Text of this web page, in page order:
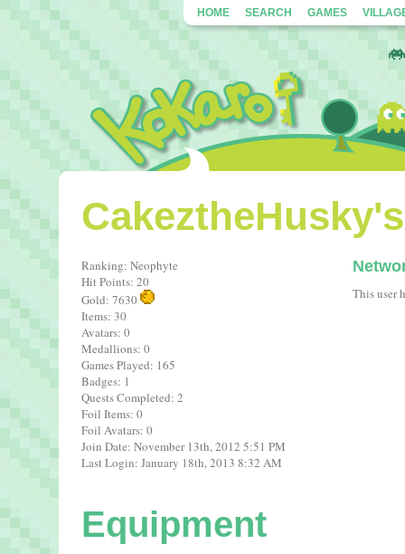
HOME SEARCH GAMES
Ranking: Neophyte
Hit Points: 20
Gold: 7630
Items: 30
Avatars: 0
Medallions: 0
Games Played: 165
Badges: 1
Quests Completed: 2
Foil Items: 0
Foil Avatars: 0
Join Date: November 13th, 2012 5:51 PM
Last Login: January 18th, 2013 8:32 AM
This user
Equipment